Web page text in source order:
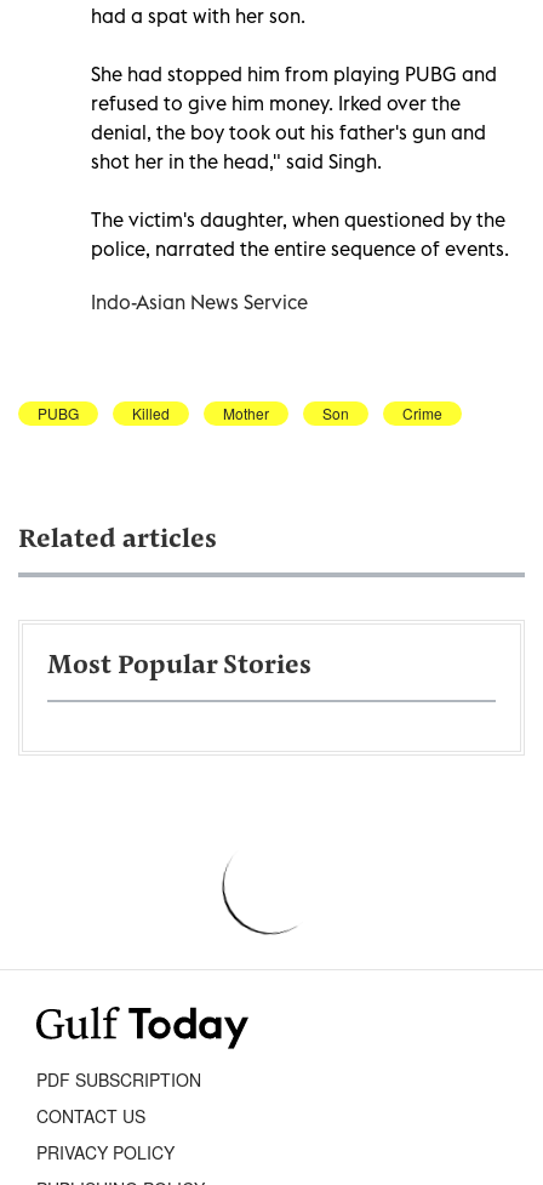
had a spat with her son.
She had stopped him from playing PUBG and
refused to give him money. Irked over the
denial, the boy took out his father's gun and
shot her in the head," said Singh.
The victim's daughter, when questioned by the
police, narrated the entire sequence of events.
Indo-Asian News Service
PUBG Killed Mother Son Crime
Related articles
Most Popular Stories
PDF SUBSCRIPTION
CONTACT US
PRIVACY POLICY